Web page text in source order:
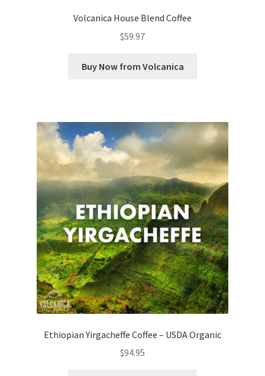
Volcanica House Blend Coffee
$59.97
Buy Now from Volcanica
Ethiopian Yirgacheffe Coffee – USDA Organic
$94.95